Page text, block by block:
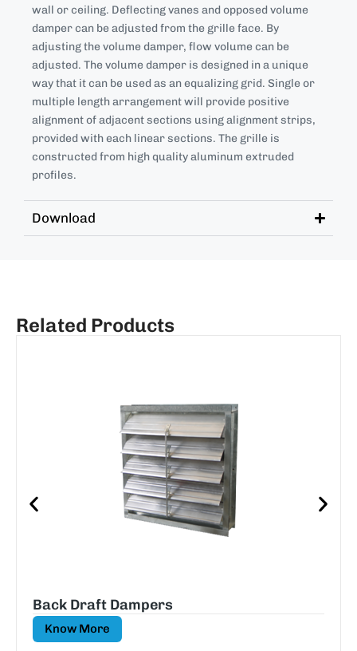
wall or ceiling. Deflecting vanes and opposed volume
damper can be adjusted from the grille face. By
adjusting the volume damper, flow volume can be
adjusted. The volume damper is designed in a unique
way that it can be used as an equalizing grid. Single or
multiple length arrangement will provide positive
alignment of adjacent sections using alignment strips,
provided with each linear sections. The grille is
constructed from high quality aluminum extruded
profiles.
Download
Related Products
Back Draft Dampers
Know More